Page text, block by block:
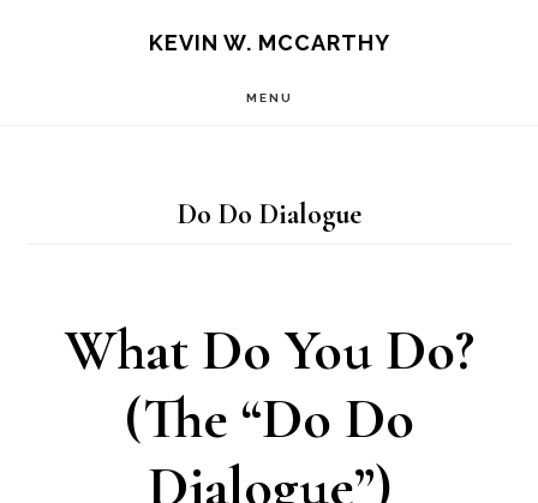
KEVIN W. MCCARTHY
MENU
Do Do Dialogue
What Do You Do?
(The “Do Do
Dialogue”)